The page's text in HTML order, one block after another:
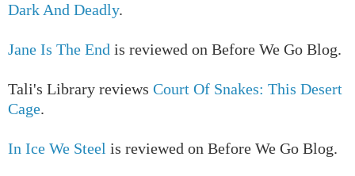
Dark And Deadly.
Jane Is The End is reviewed on Before We Go Blog.
Tali's Library reviews Court Of Snakes: This Desert
Cage.
In Ice We Steel is reviewed on Before We Go Blog.